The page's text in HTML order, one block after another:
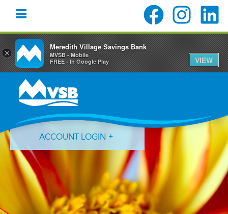
primary
navigation
content
primary
ACCOUNT LOGIN
Forgot Login ID? Forgot Password?
×
Meredith Village Savings Bank
MVSB - Mobile
FREE - In Google Play
VIEW